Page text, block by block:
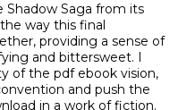
Shadow Saga from its
way this final
providing a sense of
and bittersweet. I
of the pdf ebook vision,
and push the
in a work of fiction.